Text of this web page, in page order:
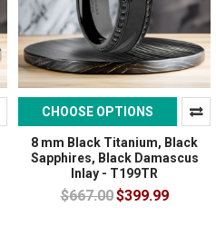
CHOOSE OPTIONS
8 mm Black Titanium, Black
Sapphires, Black Damascus
Inlay - T199TR
$667.00$399.99